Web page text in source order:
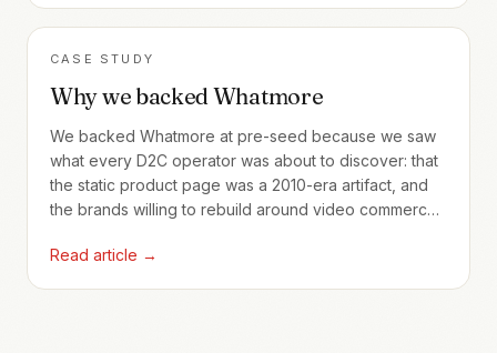
CASE STUDY
Why we backed Whatmore
We backed Whatmore at pre-seed because we saw
what every D2C operator was about to discover: that
the static product page was a 2010-era artifact, and
the brands willing to rebuild around video commerce
could match.
Read article →